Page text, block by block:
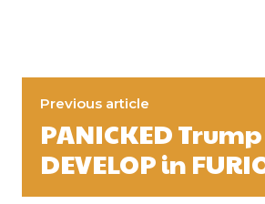
Previous article
PANICKED Trump
DEVELOP in